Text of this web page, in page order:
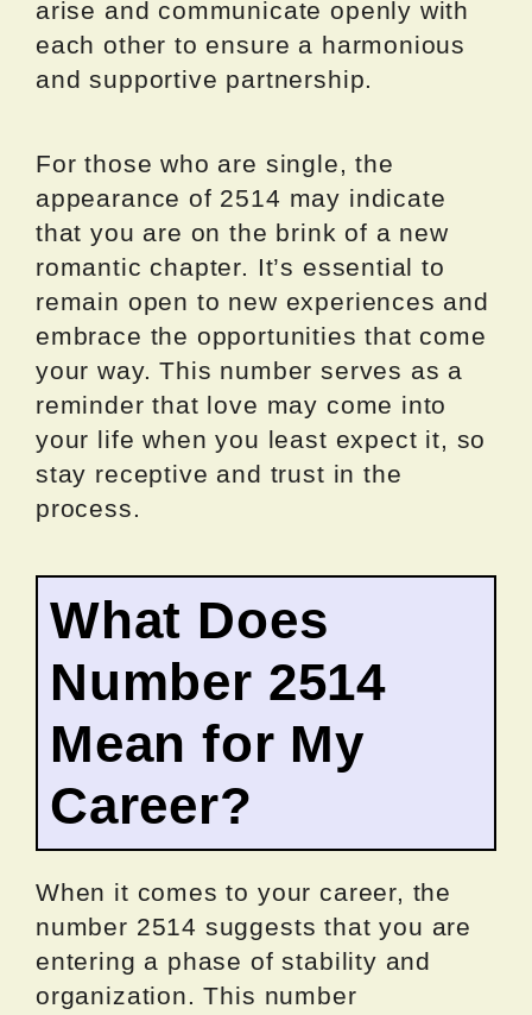
arise and communicate openly with
each other to ensure a harmonious
and supportive partnership.
For those who are single, the
appearance of 2514 may indicate
that you are on the brink of a new
romantic chapter. It’s essential to
remain open to new experiences and
embrace the opportunities that come
your way. This number serves as a
reminder that love may come into
your life when you least expect it, so
stay receptive and trust in the
process.
What Does
Number 2514
Mean for My
Career?
When it comes to your career, the
number 2514 suggests that you are
entering a phase of stability and
organization. This number